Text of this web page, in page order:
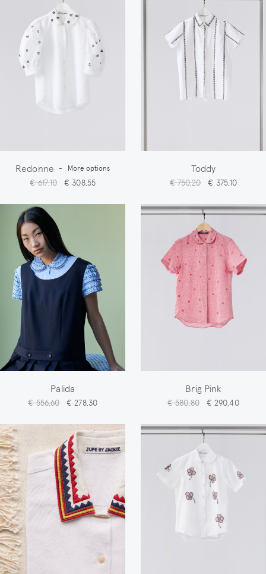
Redonne - More options
€ 617,10 € 308,55
Toddy
€ 750,20 € 375,10
Palida
€ 556,60 € 278,30
Brig Pink
€ 580,80 € 290,40